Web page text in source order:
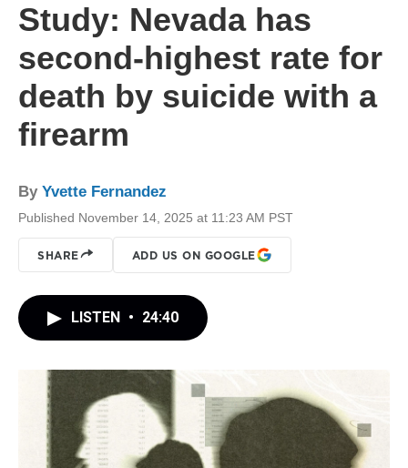
Study: Nevada has
second-highest rate for
death by suicide with a
firearm
By Yvette Fernandez
Published November 14, 2025 at 11:23 AM PST
SHARE ADD US ON GOOGLE
LISTEN • 24:40